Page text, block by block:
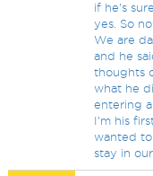
if he's
yes. So
We are
and he
thoughts
what he
entering
I'm his
wanted
stay in